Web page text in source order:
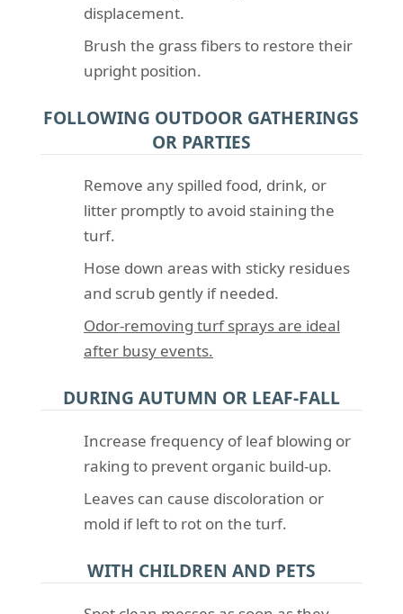
displacement.
Brush the grass fibers to restore their
upright position.
FOLLOWING OUTDOOR GATHERINGS
OR PARTIES
Remove any spilled food, drink, or
litter promptly to avoid staining the
turf.
Hose down areas with sticky residues
and scrub gently if needed.
Odor-removing turf sprays are ideal
after busy events.
DURING AUTUMN OR LEAF-FALL
Increase frequency of leaf blowing or
raking to prevent organic build-up.
Leaves can cause discoloration or
mold if left to rot on the turf.
WITH CHILDREN AND PETS